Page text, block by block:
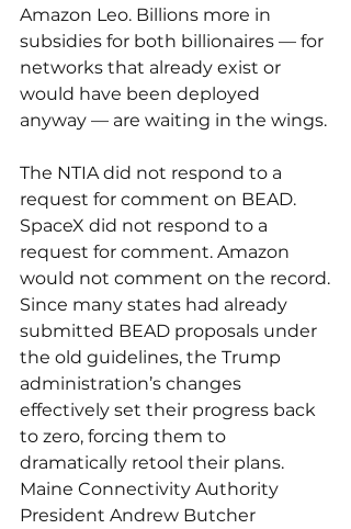
Amazon Leo. Billions more in
subsidies for both billionaires — for
networks that already exist or
would have been deployed
anyway — are waiting in the wings.
The NTIA did not respond to a
request for comment on BEAD.
SpaceX did not respond to a
request for comment. Amazon
would not comment on the record.
Since many states had already
submitted BEAD proposals under
the old guidelines, the Trump
administration’s changes
effectively set their progress back
to zero, forcing them to
dramatically retool their plans.
Maine Connectivity Authority
President Andrew Butcher